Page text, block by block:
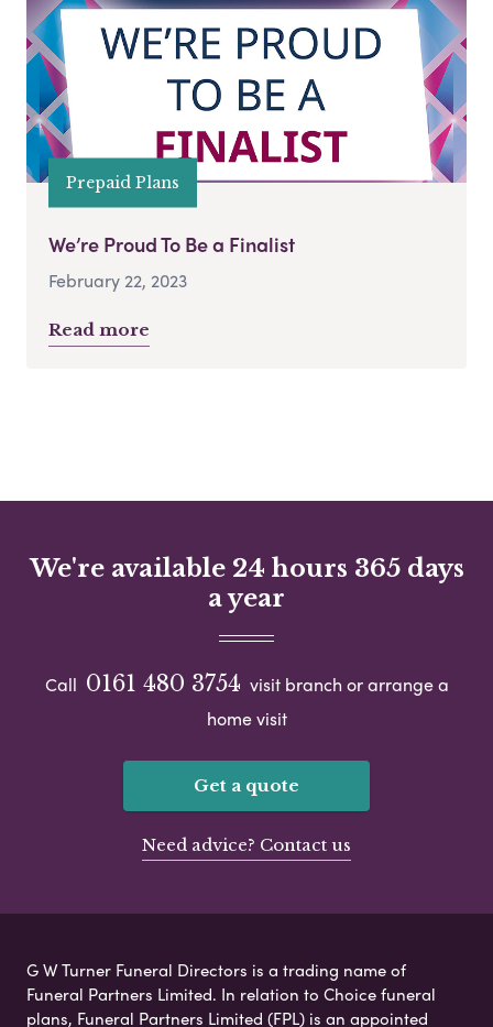
Prepaid Plans
We’re Proud To Be a Finalist
February 22, 2023
Read more
We're available 24 hours 365 days
a year
Call 0161 480 3754 visit branch or arrange a
home visit
Get a quote
Need advice? Contact us
G W Turner Funeral Directors is a trading name of
Funeral Partners Limited. In relation to Choice funeral
plans, Funeral Partners Limited (FPL) is an appointed